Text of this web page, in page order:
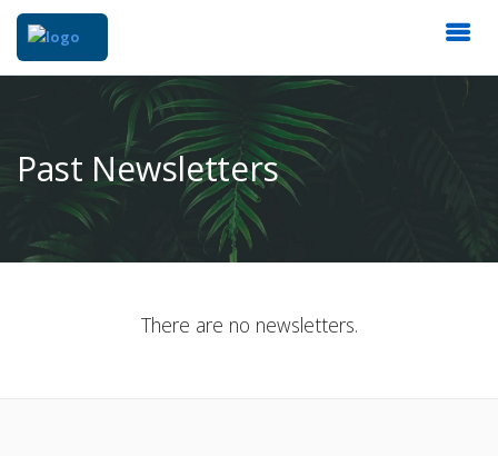
Past Newsletters
There are no newsletters.